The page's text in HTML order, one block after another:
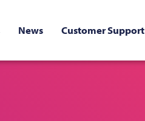
News Customer Support